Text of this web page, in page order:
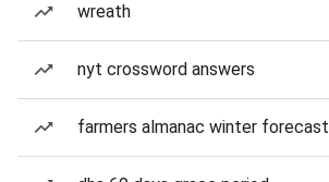
wreath
nyt crossword answers
farmers almanac winter forecast